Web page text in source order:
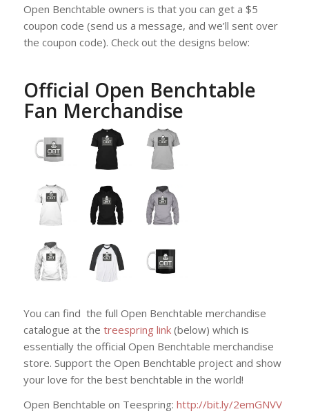
Open Benchtable owners is that you can get a $5
coupon code (send us a message, and we’ll sent over
the coupon code). Check out the designs below:
Official Open Benchtable
Fan Merchandise
You can find the full Open Benchtable merchandise
catalogue at the treespring link(below) which is
essentially the official Open Benchtable merchandise
store. Support the Open Benchtable project and show
your love for the best benchtable in the world!
Open Benchtable on Teespring: http://bit.ly/2emGNVV